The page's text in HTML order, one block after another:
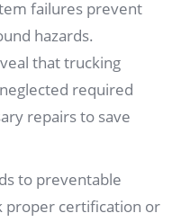
failures prevent
hazards.
that trucking
required
repairs to save
to preventable
proper certification or